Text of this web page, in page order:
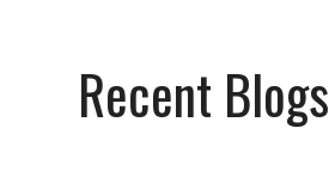
Recent Blogs